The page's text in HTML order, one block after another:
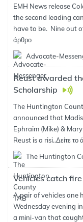
EMH News release
the second leading
have to be. Nine out
άρθρο
Advocate-
Reust awarded
Scholarship
The Huntington
announced that
Ephraim (Mike) &
Reust is a risi..Δείτε το
The Huntington
Vehicles catch
A pair of vehicles one
Wednesday evening
a mini-van that